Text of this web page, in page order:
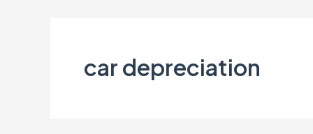
car depreciation